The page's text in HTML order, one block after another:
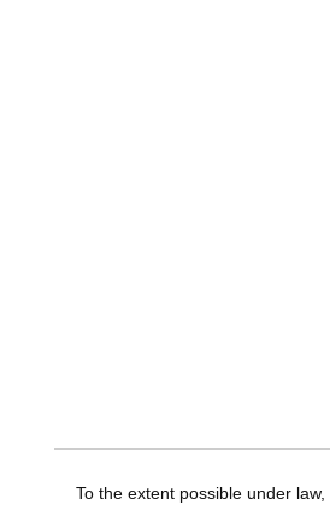
To the extent possible under law,